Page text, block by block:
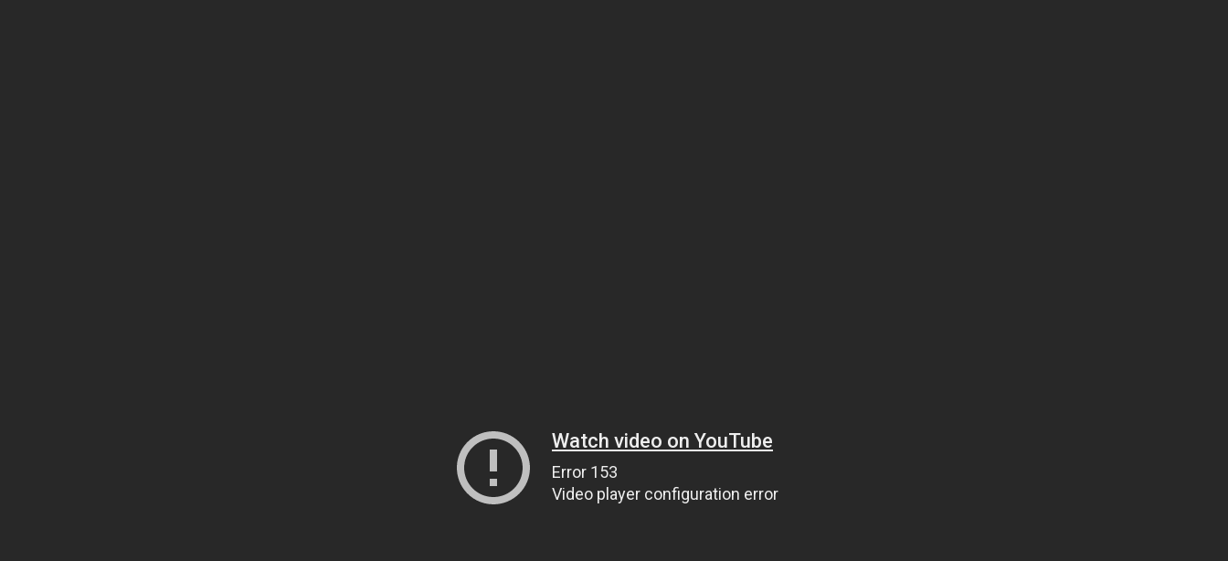
Watch video on YouTube
Error 153
Video player configuration error